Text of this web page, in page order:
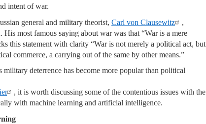
intent of war.
general and military theorist, Carl von Clausewitz
,
most famous saying about war was that “War is a mere
this statement with clarity “War is not merely a political act, but
commerce, a carrying out of the same by other means.”
deterrence has become more popular than political
, it is worth discussing some of the contentious issues with the
with machine learning and artificial intelligence.